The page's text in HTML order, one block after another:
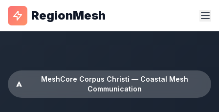
RegionMesh
MeshCore Corpus Christi — Coastal Mesh
Communication